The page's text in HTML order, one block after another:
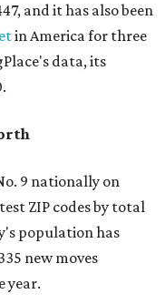
and it has also been
in America for three
data, its
9 nationally on
ZIP codes by total
population has
new moves
year.